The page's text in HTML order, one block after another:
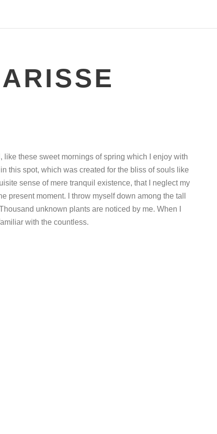
these sweet mornings of spring which I enjoy with
this spot, which was created for the bliss of souls like
sense of mere tranquil existence, that I neglect my
present moment. I throw myself down among the tall
unknown plants are noticed by me. When I
with the countless.